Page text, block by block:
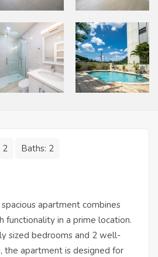
2 Baths: 2
apartment combines
functionality in a prime location.
sized bedrooms and 2 well-
the apartment is designed for